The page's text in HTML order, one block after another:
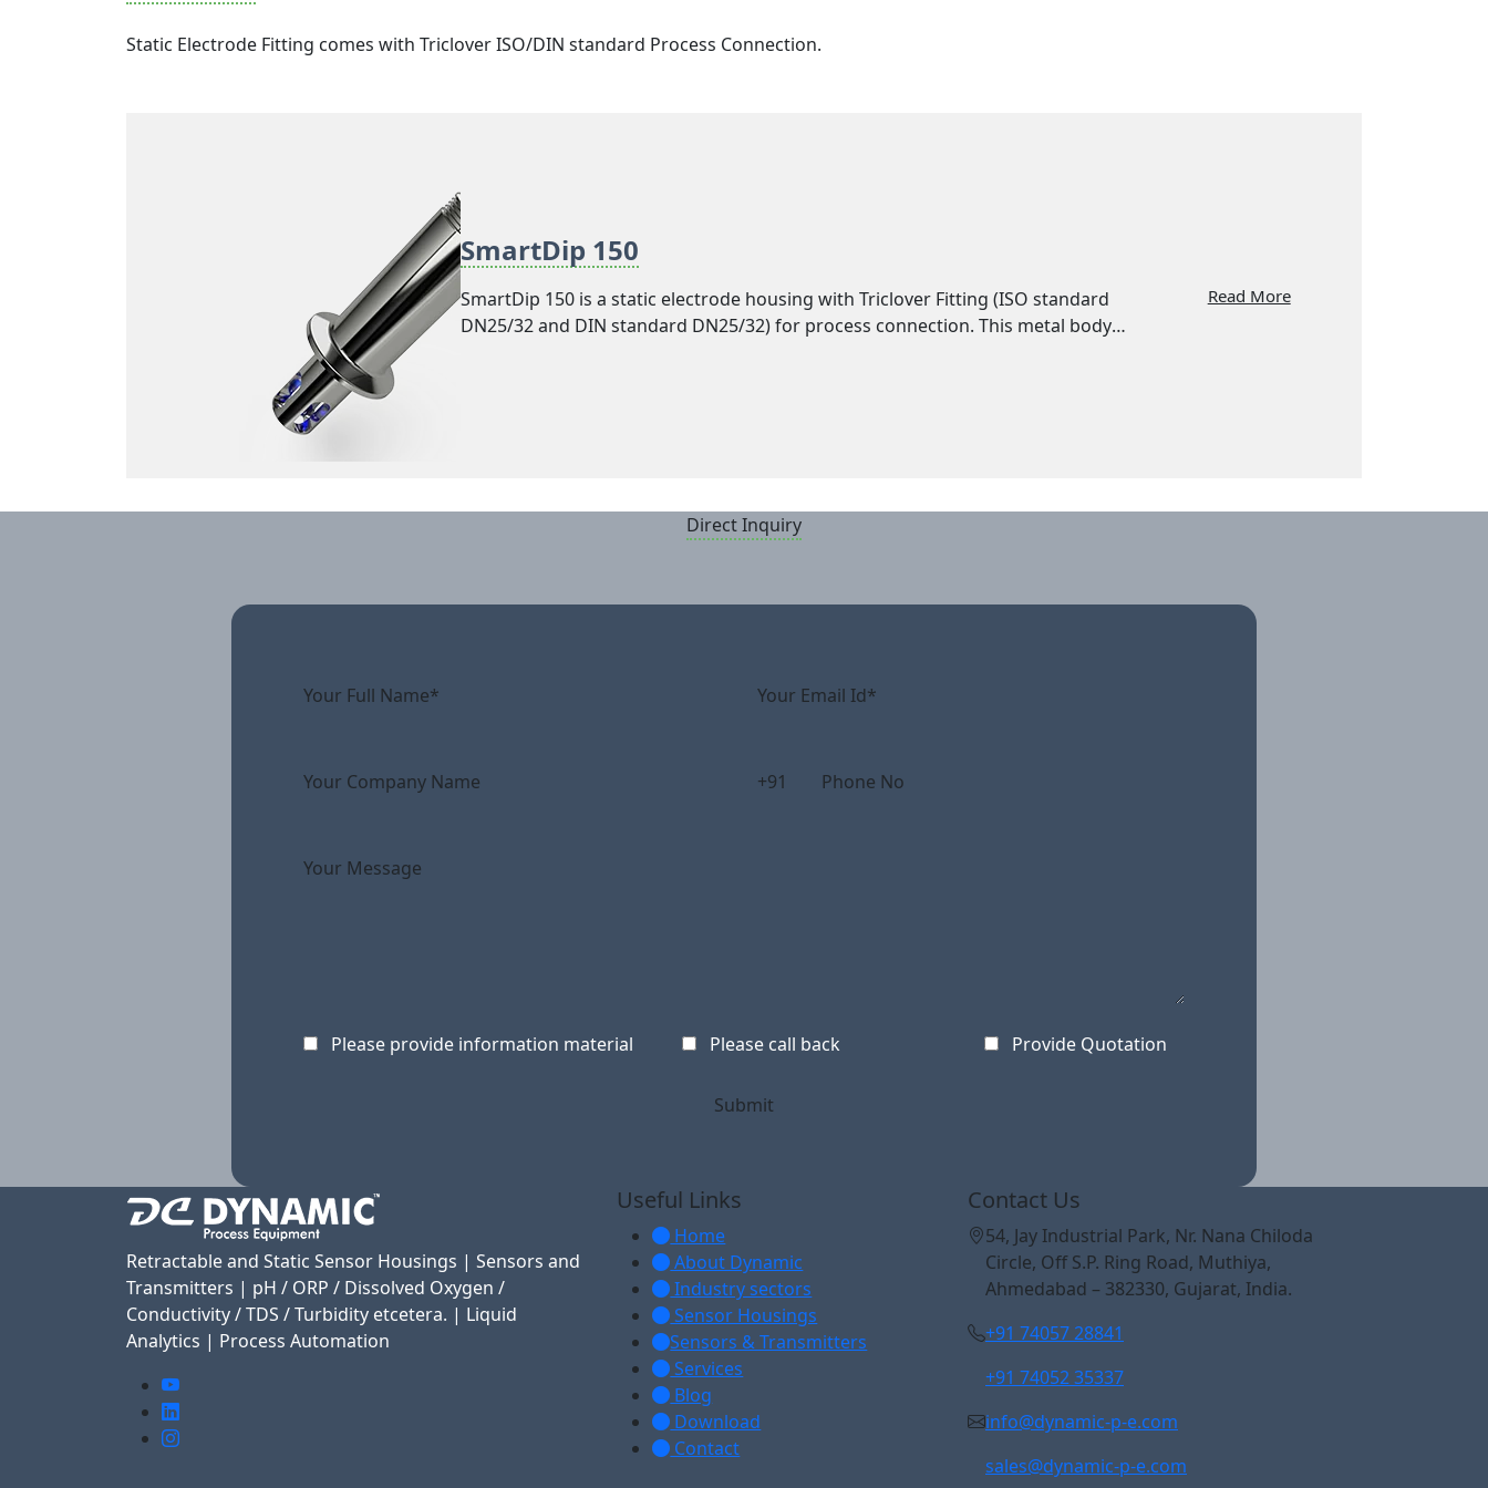
Static Electrode Fitting comes with Triclover ISO/DIN standard Process Connection.
SmartDip 150
SmartDip 150 is a static electrode housing with Triclover Fitting (ISO standard
DN25/32 and DIN standard DN25/32) for process connection. This metal body
Read More
Direct Inquiry
Please provide information material Please call back Provide Quotation
Retractable and Static Sensor Housings | Sensors and
Transmitters | pH / ORP / Dissolved Oxygen /
Conductivity / TDS / Turbidity etcetera. | Liquid
Analytics | Process Automation
Useful Links
Home
About Dynamic
Industry sectors
Sensor Housings
Sensors & Transmitters
Services
Blog
Download
Contact
Contact Us
54, Jay Industrial Park, Nr. Nana Chiloda
Circle, Off S.P. Ring Road, Muthiya,
Ahmedabad – 382330, Gujarat, India.
+91 74057 28841
+91 74052 35337
info@dynamic-p-e.com
sales@dynamic-p-e.com